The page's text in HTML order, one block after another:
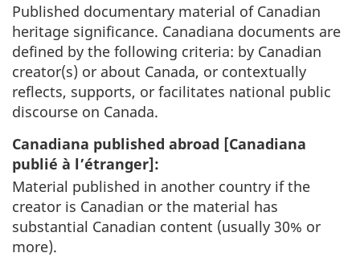
Published documentary material of Canadian
heritage significance. Canadiana documents are
defined by the following criteria: by Canadian
creator(s) or about Canada, or contextually
reflects, supports, or facilitates national public
discourse on Canada.
Canadiana published abroad [Canadiana
publié à l’étranger]:
Material published in another country if the
creator is Canadian or the material has
substantial Canadian content (usually 30% or
more).